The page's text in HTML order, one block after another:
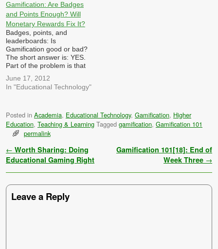
Gamification: Are Badges
and Points Enough? Will
Monetary Rewards Fix It?
Badges, points, and
leaderboards: Is
Gamification good or bad?
The short answer is: YES.
Part of the problem is that
some people who are
jumping on the gamification
bandwagon don't actually
fads, gamification is viewed
by some as a panacea -…
June 17, 2012
In "Educational Technology"
Posted in Academia, Educational Technology, Gamification, Higher
Education, Teaching & Learning Tagged gamification, Gamification 101
permalink
Post navigation
← Worth Sharing: Doing
Educational Gaming Right
Gamification 101[18]: End of
Week Three →
Leave a Reply